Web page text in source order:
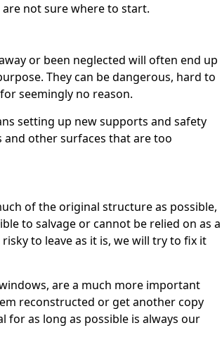
not sure where to start.
or been neglected will often end up
They can be dangerous, hard to
seemingly no reason.
setting up new supports and safety
and other surfaces that are too
of the original structure as possible,
to salvage or cannot be relied on as a
to leave as it is, we will try to fix it
are a much more important
reconstructed or get another copy
as long as possible is always our